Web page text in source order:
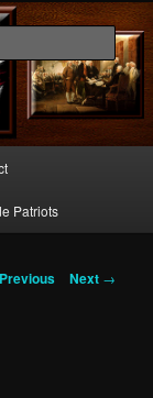
Patriots
Previous Next →